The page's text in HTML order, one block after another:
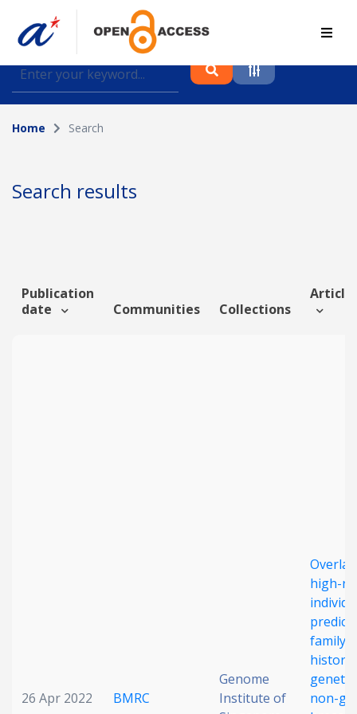
Find journal articles, conference proceedings and
datasets deposited in A*OAR
Collection
Author
Funding info
Home Search
Search results
Publication
date
Communities Collections
26 Apr 2022 BMRC
Genome
Institute of
high-
family
genetic
non-